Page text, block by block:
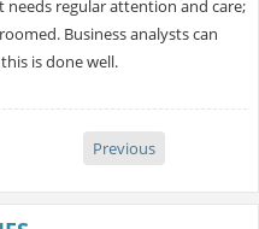
regular attention and care;
Business analysts can
is done well.
Previous